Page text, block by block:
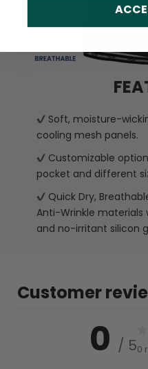
Soft, moisture-
cooling mesh panels.
Customizable
pocket and different
Quick Dry,
Anti-Wrinkle
and no-irritant silicon
Customer
0 / 50